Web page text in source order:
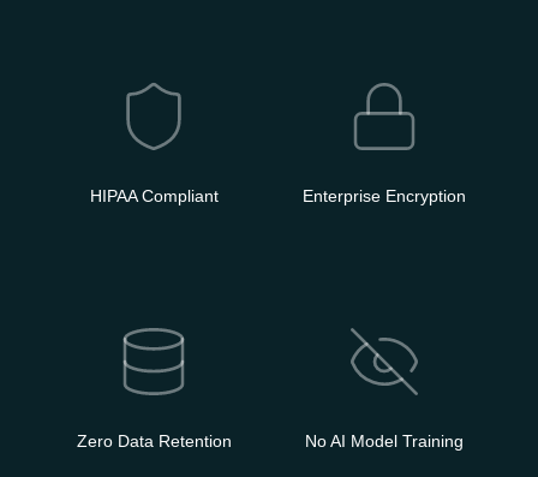
HIPAA Compliant Enterprise Encryption
Zero Data Retention No AI Model Training